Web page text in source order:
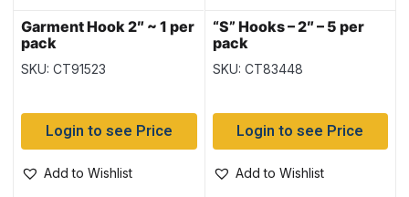
Garment Hook 2″ ~ 1 per
pack
SKU: CT91523
Login to see Price
Add to Wishlist
“S” Hooks – 2″ – 5 per
pack
SKU: CT83448
Login to see Price
Add to Wishlist